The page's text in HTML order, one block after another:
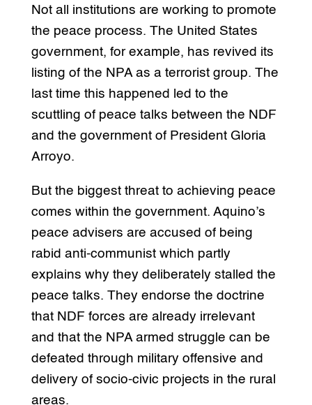
Not all institutions are working to promote
the peace process. The United States
government, for example, has revived its
listing of the NPA as a terrorist group. The
last time this happened led to the
scuttling of peace talks between the NDF
and the government of President Gloria
Arroyo.
But the biggest threat to achieving peace
comes within the government. Aquino’s
peace advisers are accused of being
rabid anti-communist which partly
explains why they deliberately stalled the
peace talks. They endorse the doctrine
that NDF forces are already irrelevant
and that the NPA armed struggle can be
defeated through military offensive and
delivery of socio-civic projects in the rural
areas.